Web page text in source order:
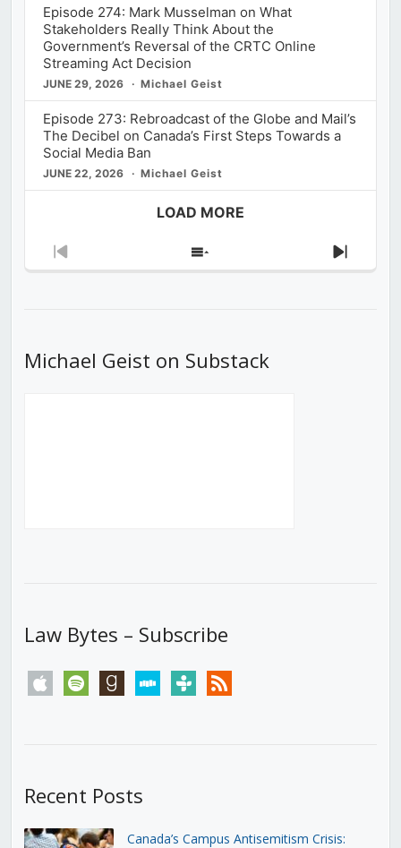
Episode 274: Mark Musselman on What
Stakeholders Really Think About the
Government’s Reversal of the CRTC Online
Streaming Act Decision
JUNE 29, 2026 Michael Geist
Episode 273: Rebroadcast of the Globe and Mail’s
The Decibel on Canada’s First Steps Towards a
Social Media Ban
JUNE 22, 2026 Michael Geist
LOAD MORE
Previous
Show
Next
Michael Geist on Substack
Law Bytes – Subscribe
apple spotify goodreadsstitchertunein rss
Recent Posts
Canada’s Campus Antisemitism Crisis: